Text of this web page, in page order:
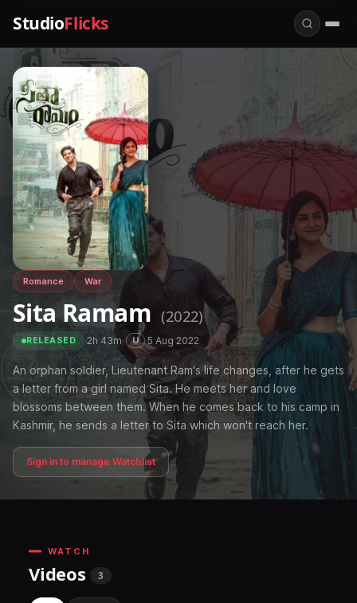
StudioFlicks
Romance War
Sita Ramam (2022)
RELEASED ·2h 43m· U ·5 Aug 2022
An orphan soldier, Lieutenant Ram's life changes, after he gets
a letter from a girl named Sita. He meets her and love
blossoms between them. When he comes back to his camp in
Kashmir, he sends a letter to Sita which won't reach her.
Sign in to manage Watchlist
WATCH
Videos 3